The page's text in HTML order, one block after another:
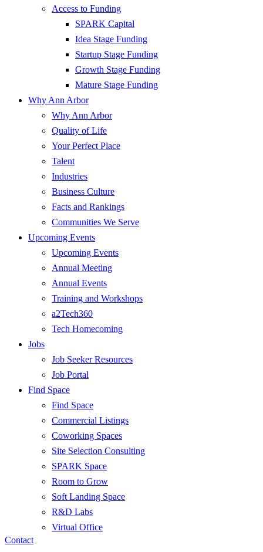
Access to Funding
SPARK Capital
Idea Stage Funding
Startup Stage Funding
Growth Stage Funding
Mature Stage Funding
Why Ann Arbor
Why Ann Arbor
Quality of Life
Your Perfect Place
Talent
Industries
Business Culture
Facts and Rankings
Communities We Serve
Upcoming Events
Upcoming Events
Annual Meeting
Annual Events
Training and Workshops
a2Tech360
Tech Homecoming
Jobs
Job Seeker Resources
Job Portal
Find Space
Find Space
Commercial Listings
Coworking Spaces
Site Selection Consulting
SPARK Space
Room to Grow
Soft Landing Space
R&D Labs
Virtual Office
Contact